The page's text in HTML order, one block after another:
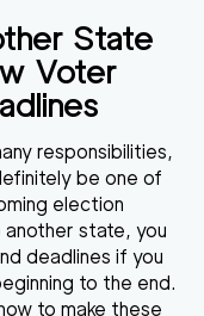
State
Voter
responsibilities,
be one of
election
state, you
deadlines if you
to the end.
to make these